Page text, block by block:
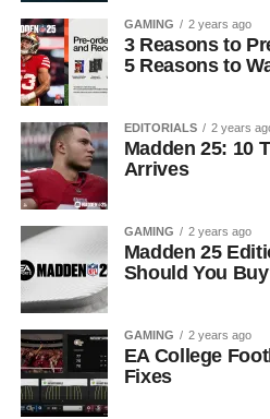
GAMING 2 years ago
3 Reasons to
5 Reasons to
EDITORIALS 2 years
Madden 25: 10
Arrives
GAMING 2 years ago
Madden 25
Should You
GAMING 2 years ago
EA College
Fixes